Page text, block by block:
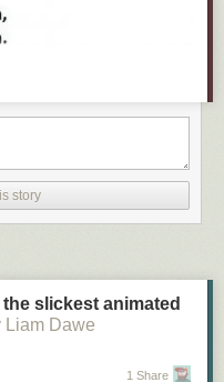
story
slickest animated
Liam Dawe
1 Share